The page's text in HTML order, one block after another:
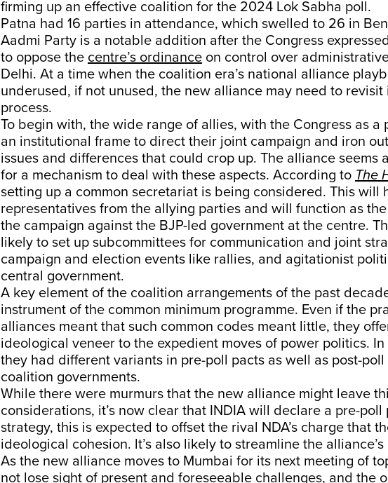
firming up an effective coalition for the 2024 Lok Sabha poll.
Patna had 16 parties in attendance, which swelled to 26 in
Aadmi Party is a notable addition after the Congress
to oppose the centre’s ordinance on control over
Delhi. At a time when the coalition era’s national alliance
underused, if not unused, the new alliance may need to revisit
process.
To begin with, the wide range of allies, with the Congress as a
an institutional frame to direct their joint campaign and iron
issues and differences that could crop up. The alliance seems
for a mechanism to deal with these aspects. According to The
setting up a common secretariat is being considered. This will
representatives from the allying parties and will function as
the campaign against the BJP-led government at the centre.
likely to set up subcommittees for communication and joint
campaign and election events like rallies, and agitationist
central government.
A key element of the coalition arrangements of the past
instrument of the common minimum programme. Even if the
alliances meant that such common codes meant little, they
ideological veneer to the expedient moves of power politics.
they had different variants in pre-poll pacts as well as post-
coalition governments.
While there were murmurs that the new alliance might leave
considerations, it’s now clear that INDIA will declare a pre-poll
strategy, this is expected to offset the rival NDA’s charge that
ideological cohesion. lt’s also likely to streamline the
As the new alliance moves to Mumbai for its next meeting of
not lose sight of present and foreseeable challenges, and the